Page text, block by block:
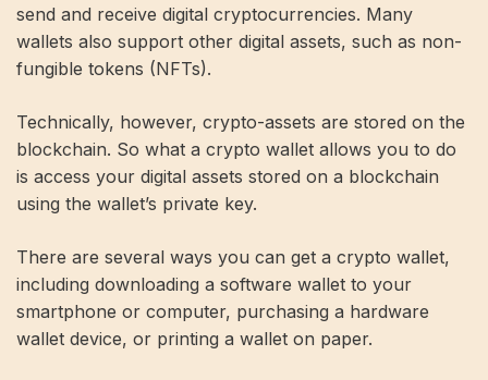
send and receive digital cryptocurrencies. Many
wallets also support other digital assets, such as non-
fungible tokens (NFTs).
Technically, however, crypto-assets are stored on the
blockchain. So what a crypto wallet allows you to do
is access your digital assets stored on a blockchain
using the wallet’s private key.
There are several ways you can get a crypto wallet,
including downloading a software wallet to your
smartphone or computer, purchasing a hardware
wallet device, or printing a wallet on paper.